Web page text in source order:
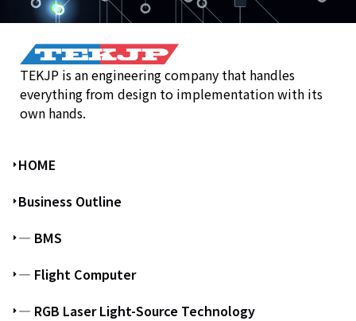
TEKJP is an engineering company that handles
everything from design to implementation with its
own hands.
HOME
Business Outline
― BMS
― Flight Computer
― RGB Laser Light-Source Technology